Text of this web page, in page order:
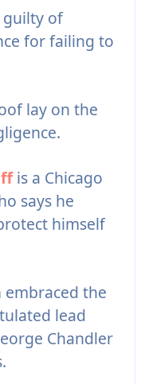
of
for failing to
lay on the
is a Chicago
says he
himself
embraced the
lead
Chandler